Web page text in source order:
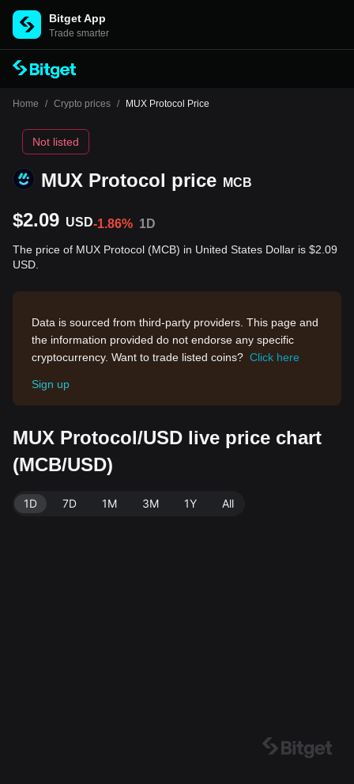
Bitget App
Trade smarter
Home / Crypto prices / MUX Protocol Price
MUX Protocol price MCB
Not listed
$2.09 USD-1.86% 1D
The price of MUX Protocol (MCB) in United States Dollar is $2.09
USD.
Data is sourced from third-party providers. This page and
the information provided do not endorse any specific
cryptocurrency. Want to trade listed coins? Click here
Sign up
MUX Protocol/USD live price chart
(MCB/USD)
1D 7D 1M 3M 1Y All